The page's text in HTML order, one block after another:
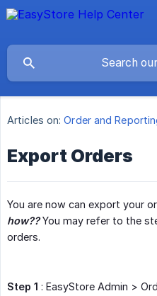
Articles on: Order and
Export Orders
You are now can export your
how??You may refer to the
orders.
Step 1 : EasyStore Admin >